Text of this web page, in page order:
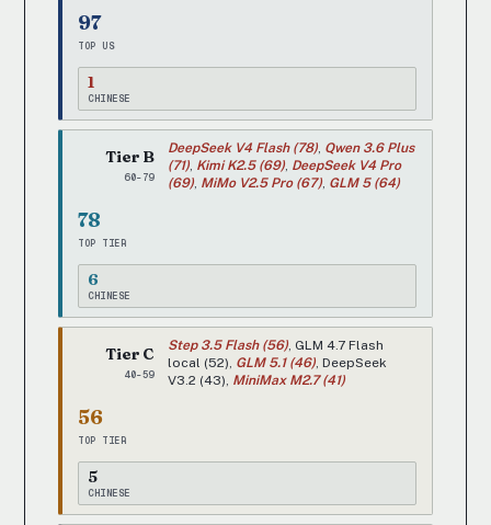
97
TOP US
1
CHINESE
Tier B
60-79
DeepSeek V4 Flash (78), Qwen 3.6 Plus
(71), Kimi K2.5 (69), DeepSeek V4 Pro
(69), MiMo V2.5 Pro (67), GLM 5 (64)
78
TOP TIER
6
CHINESE
Tier C
40-59
Step 3.5 Flash (56), GLM 4.7 Flash
local (52), GLM 5.1 (46), DeepSeek
V3.2 (43), MiniMax M2.7 (41)
56
TOP TIER
5
CHINESE